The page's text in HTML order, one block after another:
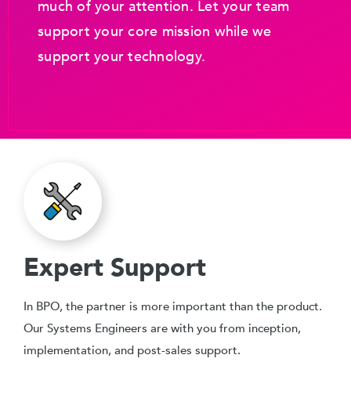
much of your attention. Let your team
support your core mission while we
support your technology.
Expert Support
In BPO, the partner is more important than the product.
Our Systems Engineers are with you from inception,
implementation, and post-sales support.